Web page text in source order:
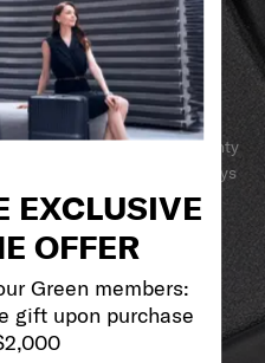
EXCLUSIVE
OFFER
Green members:
gift upon purchase
commercial warranty
Samsonite product can always
REPAIRS
keep you ahead of your